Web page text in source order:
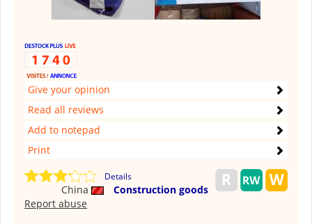
Give your opinion
Read all reviews
Add to notepad
Print
Details
China
Construction goods
Report abuse